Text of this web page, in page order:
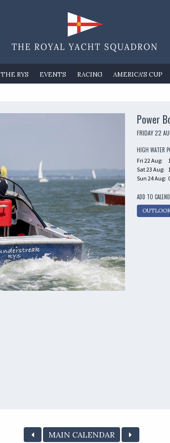
THE RYS EVENTS RACING AMERICA'S CUP
Power
FRIDAY 22
HIGH WATER
Fri 22 Aug:
Sat 23 Aug:
Sun 24 Aug:
ADD TO
MAIN CALENDAR